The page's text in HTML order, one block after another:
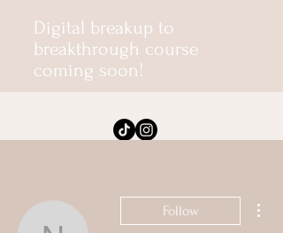
Digital breakup to
breakthrough course
coming soon!
Follow